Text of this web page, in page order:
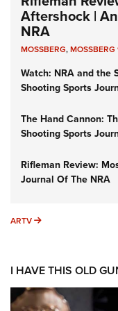
Aftershock |
NRA
MOSSBERG,
Watch: NRA and the
Shooting Sports
The Hand Cannon:
Shooting Sports
Rifleman Review:
Journal Of The NRA
ARTV ARTV
I HAVE THIS OLD